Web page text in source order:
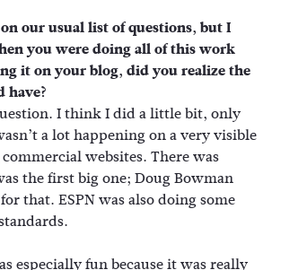
our usual list of questions, but I
you were doing all of this work
it on your blog, did you realize the
I think I did a little bit, only
a lot happening on a very visible
websites. There was
the first big one; Doug Bowman
that. ESPN was also doing some
especially fun because it was really